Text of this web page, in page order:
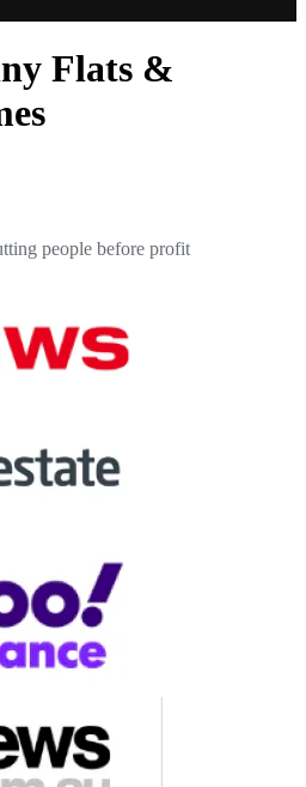
Flats &
people before profit